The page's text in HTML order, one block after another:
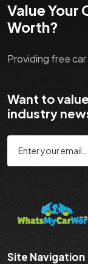
Value Your
Worth?
Providing free
Want to
industry
Site Navigation